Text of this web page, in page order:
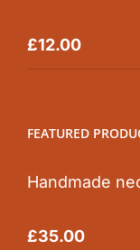
Rated5.00
£12.00
FEATURED
Handmade
Rated5.00
£35.00